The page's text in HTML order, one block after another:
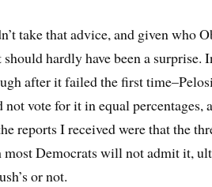
take that advice, and given who
hardly have been a surprise.
after it failed the first
vote for it in equal percentages,
reports I received were that the
most Democrats will not admit it,
or not.